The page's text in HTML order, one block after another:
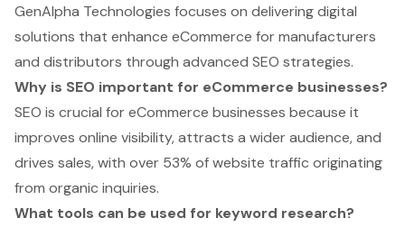
GenAlpha Technologies focuses on delivering digital
solutions that enhance eCommerce for manufacturers
and distributors through advanced SEO strategies.
Why is SEO important for eCommerce businesses?
SEO is crucial for eCommerce businesses because it
improves online visibility, attracts a wider audience, and
drives sales, with over 53% of website traffic originating
from organic inquiries.
What tools can be used for keyword research?